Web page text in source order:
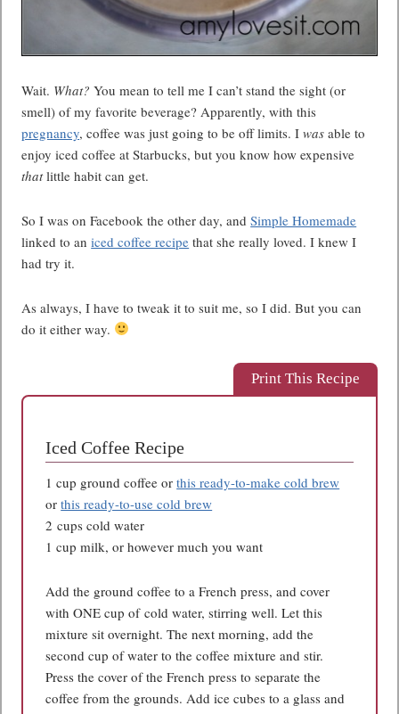
Wait. What? You mean to tell me I can’t stand the sight (or
smell) of my favorite beverage? Apparently, with this
pregnancy, coffee was just going to be off limits. Iwas able to
enjoy iced coffee at Starbucks, but you know how expensive
thatlittle habit can get.
So I was on Facebook the other day, andSimple Homemade
linked to aniced coffee recipe that she really loved. I knew I
had try it.
As always, I have to tweak it to suit me, so I did. But you can
do it either way.
Print This Recipe
Iced Coffee Recipe
1 cup ground coffee orthis ready-to-make cold brew
orthis ready-to-use cold brew
2 cups cold water
1 cup milk, or however much you want
Add the ground coffee to a French press, and cover
with ONE cup of cold water, stirring well. Let this
mixture sit overnight. The next morning, add the
second cup of water to the coffee mixture and stir.
Press the cover of the French press to separate the
coffee from the grounds. Add ice cubes to a glass and